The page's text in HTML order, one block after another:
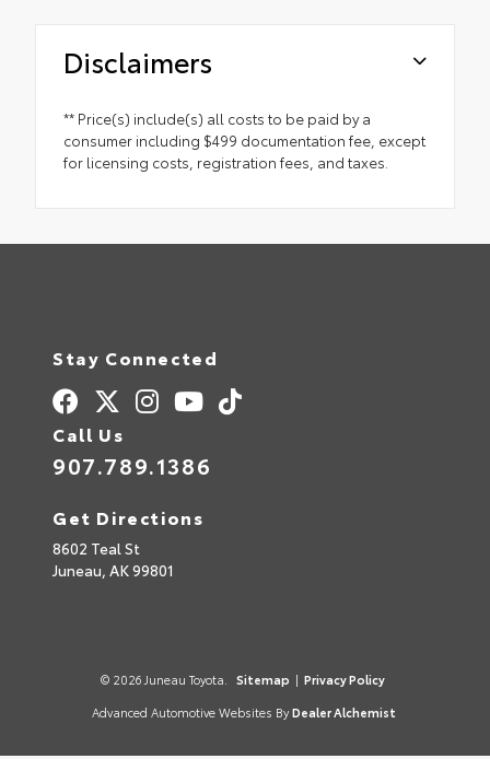
Disclaimers
** Price(s) include(s) all costs to be paid by a
consumer including $499 documentation fee, except
for licensing costs, registration fees, and taxes.
Stay Connected
Call Us
907.789.1386
Get Directions
8602 Teal St
Juneau, AK99801
© 2026 Juneau Toyota. Sitemap | Privacy Policy
Advanced Automotive Websites By Dealer Alchemist